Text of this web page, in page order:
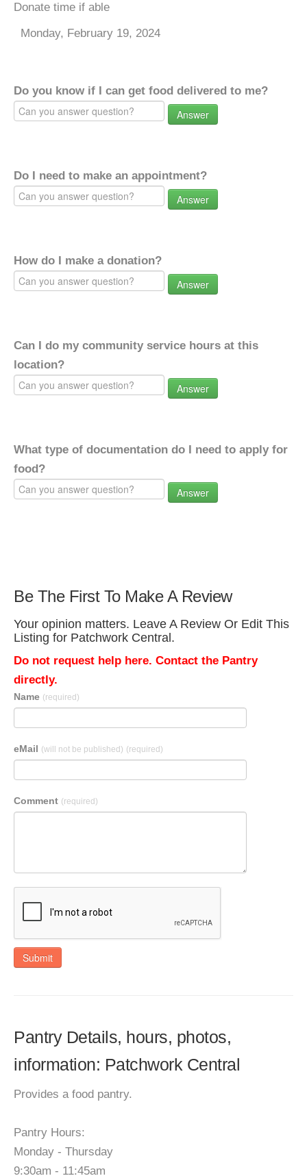
Donate time if able
Monday, February 19, 2024
Do you know if I can get food delivered to me?
Answer
Do I need to make an appointment?
Answer
How do I make a donation?
Answer
Can I do my community service hours at this
location?
Answer
What type of documentation do I need to apply for
food?
Answer
Be The First To Make A Review
Your opinion matters. Leave A Review Or Edit This
Listing for Patchwork Central.
Do not request help here. Contact the Pantry
directly.
Name (required)
eMail (will not be published) (required)
Comment (required)
Submit
Pantry Details, hours, photos,
information: Patchwork Central
Provides a food pantry.
Pantry Hours:
Monday - Thursday
9:30am - 11:45am